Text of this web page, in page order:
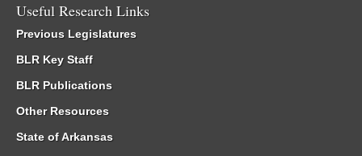
Useful Research Links
Previous Legislatures
BLR Key Staff
BLR Publications
Other Resources
State of Arkansas